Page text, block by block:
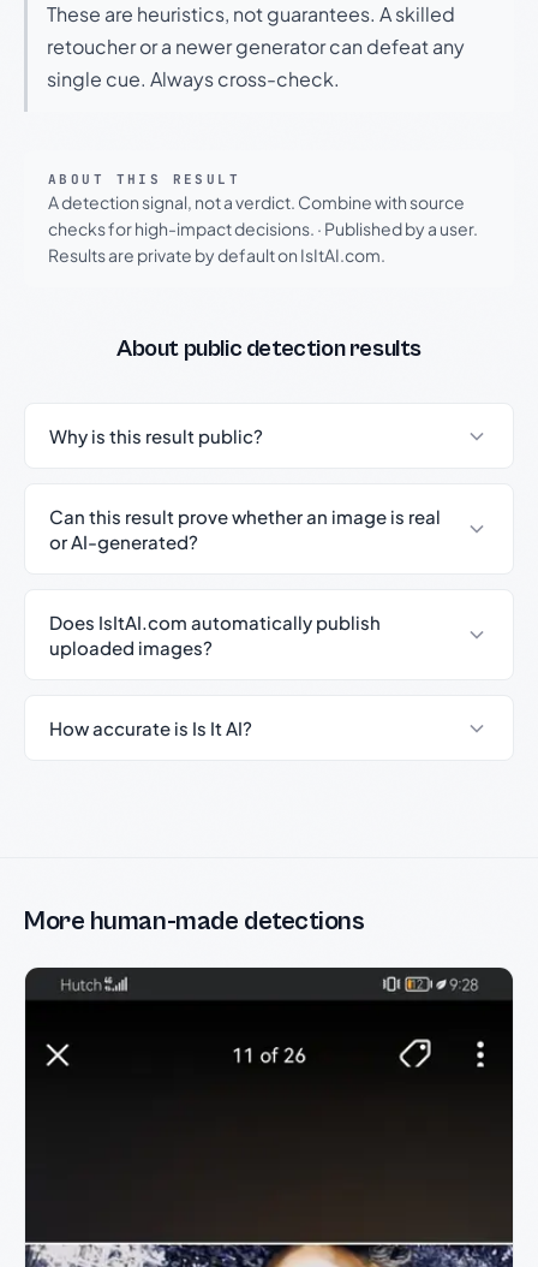
These are heuristics, not guarantees. A skilled
retoucher or a newer generator can defeat any
single cue. Always cross-check.
ABOUT THIS RESULT
A detection signal, not a verdict. Combine with source
checks for high-impact decisions. · Published by a user.
Results are private by default on IsItAI.com.
About public detection results
Why is this result public?
Can this result prove whether an image is real
or AI-generated?
Does IsItAI.com automatically publish
uploaded images?
How accurate is Is It AI?
More human-made detections